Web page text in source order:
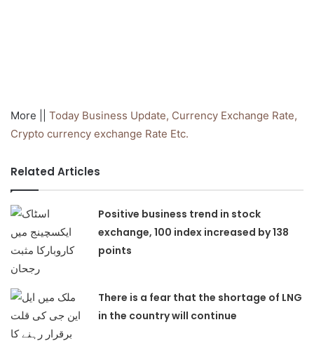
More || Today Business Update, Currency Exchange Rate,
Crypto currency exchange Rate Etc.
Related Articles
Positive business trend in stock
exchange, 100 index increased by 138
points
There is a fear that the shortage of LNG
in the country will continue